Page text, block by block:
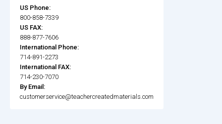
US Phone:
800-858-7339
US FAX:
888-877-7606
International Phone:
714-891-2273
International FAX:
714-230-7070
By Email:
customerservice@teachercreatedmaterials.com